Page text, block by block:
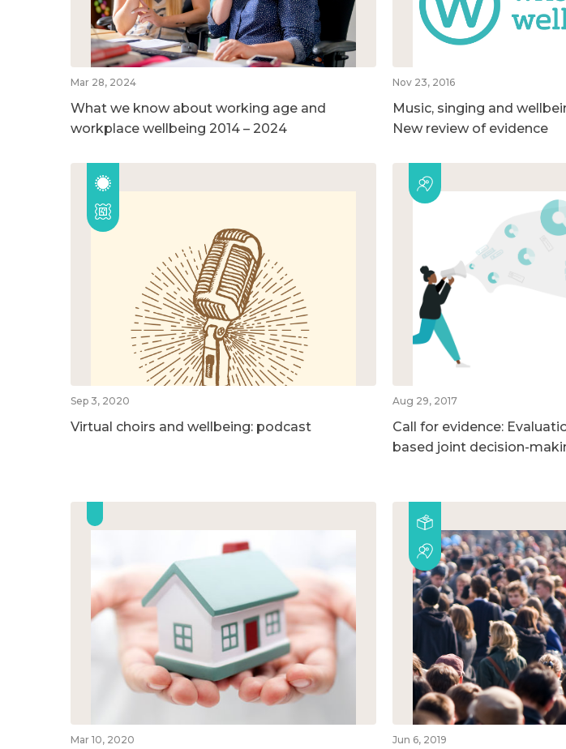
Mar 28, 2024
What we know about working age and
workplace wellbeing 2014 – 2024
Nov 23, 2016
Music, singing and
New review of evidence
Sep 3, 2020
Virtual choirs and wellbeing: podcast
Aug 29, 2017
Call for evidence:
based joint decision-
Mar 10, 2020 Jun 6, 2019